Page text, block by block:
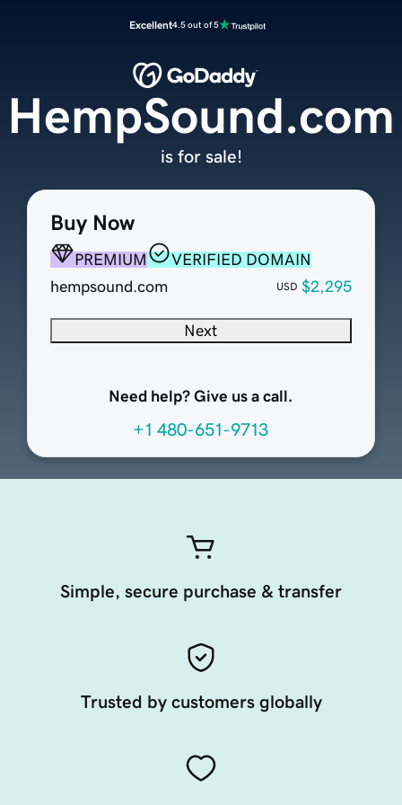
Excellent4.5 out of 5
Buy Now
PREMIUM
VERIFIED DOMAIN
hempsound.com
USD $2,295
Next
Need help? Give us a call.
+1 480-651-9713
HempSound.com
is for sale!
Simple, secure purchase & transfer
Trusted by customers globally